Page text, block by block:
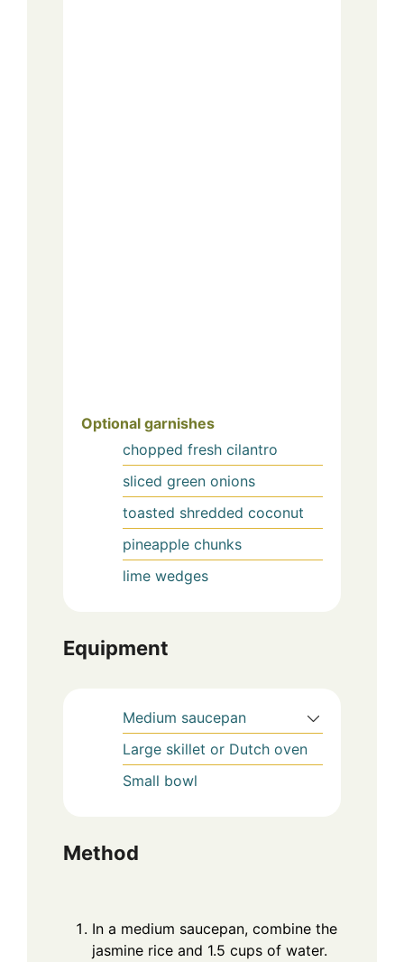
Optional garnishes
chopped fresh cilantro
sliced green onions
toasted shredded coconut
pineapple chunks
lime wedges
Equipment
Medium saucepan
Large skillet or Dutch oven
Small bowl
Method
In a medium saucepan, combine the
jasmine rice and 1.5 cups of water.